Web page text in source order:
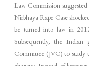
Law Commission
Nirbhaya Rape Case
be turned into law in
Subsequently, the Indian
Committee (JVC) to study